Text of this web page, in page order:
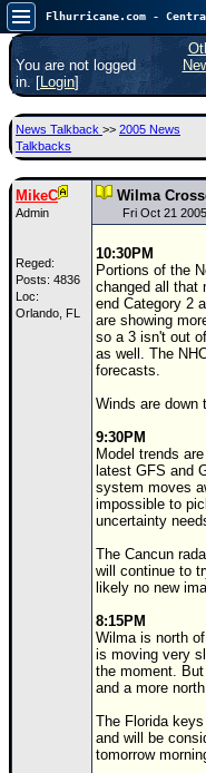
Main Page
News Only
Met Blogs
News Archives
Search
⚠ CURRENT STORMS
COMMUNICATION
Donations & Thanks
STORM DATA
Maps & Coordinates
Image Recordings
Forecast Models
Recon Info
You are not logged
in. [Login]
News Talkback >> 2005 News
Talkbacks
MikeC
Admin
Reged:
Posts: 4836
Loc:
Orlando, FL
Wilma
Fri Oct 21
10:30PM
Portions of the
changed all that
end Category 2
are showing
so a 3 isn't out
as well. The
forecasts.
Winds are down
9:30PM
Model trends
latest GFS and
system moves
impossible to
uncertainty
The Cancun
will continue to
likely no new
8:15PM
Wilma is north
is moving very
the moment.
and a more
The Florida
and will be
tomorrow